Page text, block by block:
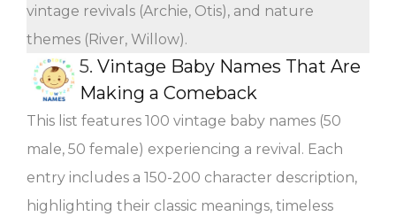
vintage revivals (Archie, Otis), and nature
themes (River, Willow).
5. Vintage Baby Names That Are
Making a Comeback
This list features 100 vintage baby names (50
male, 50 female) experiencing a revival. Each
entry includes a 150-200 character description,
highlighting their classic meanings, timeless